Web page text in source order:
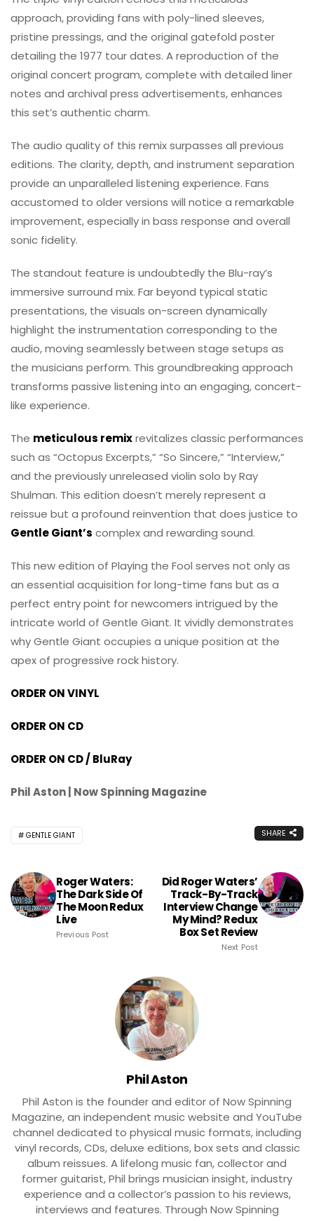
approach, providing fans with poly-lined sleeves,
pristine pressings, and the original gatefold poster
detailing the 1977 tour dates. A reproduction of the
original concert program, complete with detailed liner
notes and archival press advertisements, enhances
this set’s authentic charm.
The audio quality of this remix surpasses all previous
editions. The clarity, depth, and instrument separation
provide an unparalleled listening experience. Fans
accustomed to older versions will notice a remarkable
improvement, especially in bass response and overall
sonic fidelity.
The standout feature is undoubtedly the Blu-ray’s
immersive surround mix. Far beyond typical static
presentations, the visuals on-screen dynamically
highlight the instrumentation corresponding to the
audio, moving seamlessly between stage setups as
the musicians perform. This groundbreaking approach
transforms passive listening into an engaging, concert-
like experience.
The meticulous remixrevitalizes classic performances
such as “Octopus Excerpts,” “So Sincere,” “Interview,”
and the previously unreleased violin solo by Ray
Shulman. This edition doesn’t merely represent a
reissue but a profound reinvention that does justice to
Gentle Giant’s complex and rewarding sound.
This new edition of Playing the Fool serves not only as
an essential acquisition for long-time fans but as a
perfect entry point for newcomers intrigued by the
intricate world of Gentle Giant. It vividly demonstrates
why Gentle Giant occupies a unique position at the
apex of progressive rock history.
ORDER ON VINYL
ORDER ON CD
ORDER ON CD / BluRay
Phil Aston | Now Spinning Magazine
GENTLE GIANT SHARE
Roger Waters:
The Dark Side Of
The Moon Redux
Live
Previous Post
Did Roger Waters’
Track-By-Track
Interview Change
My Mind? Redux
Box Set Review
Next Post
Phil Aston
Phil Aston is the founder and editor of Now Spinning
Magazine, an independent music website and YouTube
channel dedicated to physical music formats, including
vinyl records, CDs, deluxe editions, box sets and classic
album reissues. A lifelong music fan, collector and
former guitarist, Phil brings musician insight, industry
experience and a collector’s passion to his reviews,
interviews and features. Through Now Spinning